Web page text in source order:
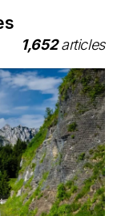
1,652articles